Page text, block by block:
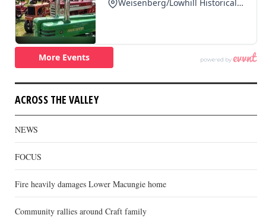
ACROSS THE VALLEY
NEWS
FOCUS
Fire heavily damages Lower Macungie home
Community rallies around Craft family